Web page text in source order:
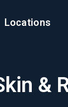
Locations
&